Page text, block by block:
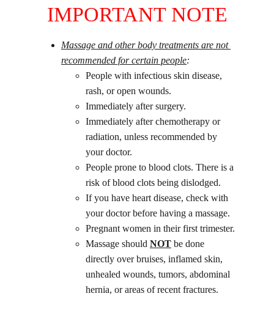
IMPORTANT NOTE
Massage and other body treatments are not
recommended for certain people:
People with infectious skin disease,
rash, or open wounds.
Immediately after surgery.
Immediately after chemotherapy or
radiation, unless recommended by
your doctor.
People prone to blood clots. There is a
risk of blood clots being dislodged.
If you have heart disease, check with
your doctor before having a massage.
Pregnant women in their first trimester.
Massage should NOT be done
directly over bruises, inflamed skin,
unhealed wounds, tumors, abdominal
hernia, or areas of recent fractures.